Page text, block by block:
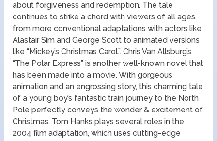
about forgiveness and redemption. The tale
continues to strike a chord with viewers of all ages,
from more conventional adaptations with actors like
Alastair Sim and George Scott to animated versions
like “Mickey’s Christmas Carol.”. Chris Van Allsburg’s
“The Polar Express” is another well-known novel that
has been made into a movie. With gorgeous
animation and an engrossing story, this charming tale
of a young boy’s fantastic train journey to the North
Pole perfectly conveys the wonder & excitement of
Christmas. Tom Hanks plays several roles in the
2004 film adaptation, which uses cutting-edge